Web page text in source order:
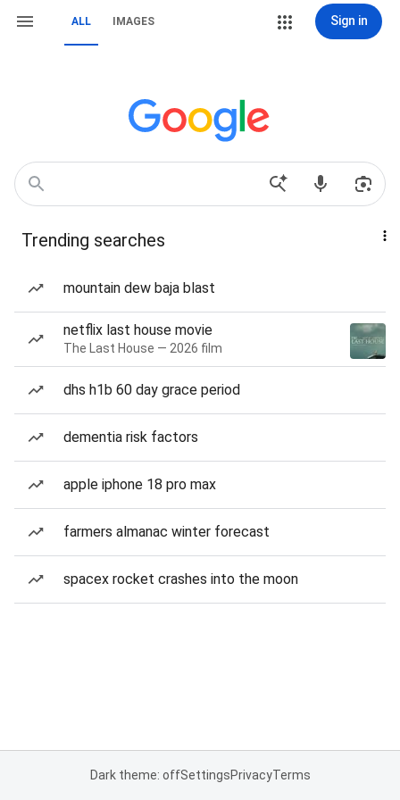
ALL IMAGES Sign in
Trending searches
mountain dew baja blast
netflix last house movie
The Last House — 2026 film
dhs h1b 60 day grace period
dementia risk factors
apple iphone 18 pro max
farmers almanac winter forecast
spacex rocket crashes into the moon
Dark theme: offSettingsPrivacyTerms